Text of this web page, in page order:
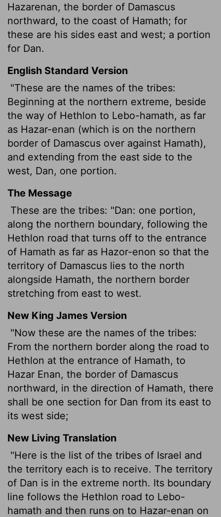
Hazarenan, the border of Damascus
northward, to the coast of Hamath; for
these are his sides east and west; a portion
for Dan.
English Standard Version
"These are the names of the tribes:
Beginning at the northern extreme, beside
the way of Hethlon to Lebo-hamath, as far
as Hazar-enan (which is on the northern
border of Damascus over against Hamath),
and extending from the east side to the
west, Dan, one portion.
The Message
These are the tribes: "Dan: one portion,
along the northern boundary, following the
Hethlon road that turns off to the entrance
of Hamath as far as Hazor-enon so that the
territory of Damascus lies to the north
alongside Hamath, the northern border
stretching from east to west.
New King James Version
"Now these are the names of the tribes:
From the northern border along the road to
Hethlon at the entrance of Hamath, to
Hazar Enan, the border of Damascus
northward, in the direction of Hamath, there
shall be one section for Dan from its east to
its west side;
New Living Translation
"Here is the list of the tribes of Israel and
the territory each is to receive. The territory
of Dan is in the extreme north. Its boundary
line follows the Hethlon road to Lebo-
hamath and then runs on to Hazar-enan on